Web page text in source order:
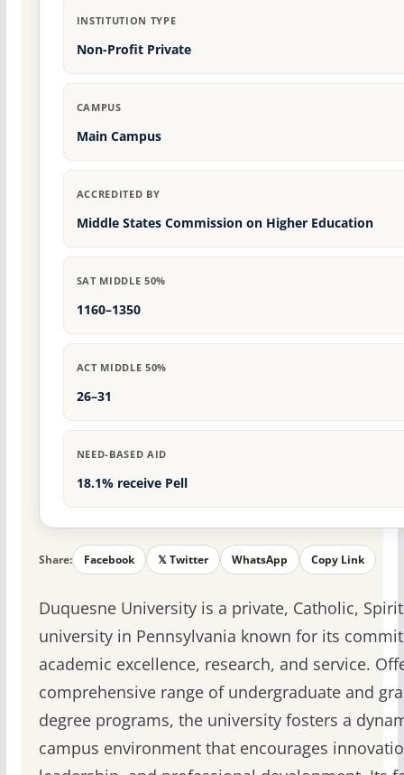
INSTITUTION TYPE
Non-Profit Private
CAMPUS
Main Campus
ACCREDITED BY
Middle States Commission on Higher Education
SAT MIDDLE 50%
1160–1350
ACT MIDDLE 50%
26–31
NEED-BASED AID
18.1% receive Pell
Share: Facebook 𝕏 Twitter WhatsApp Copy Link
Duquesne University is a private, Catholic,
university in Pennsylvania known for its
academic excellence, research, and service.
comprehensive range of undergraduate and
degree programs, the university fosters a
campus environment that encourages